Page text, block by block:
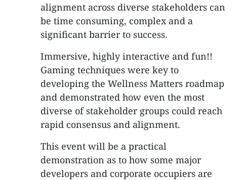
alignment across diverse stakeholders can
be time consuming, complex and a
significant barrier to success.
Immersive, highly interactive and fun!!
Gaming techniques were key to
developing the Wellness Matters roadmap
and demonstrated how even the most
diverse of stakeholder groups could reach
rapid consensus and alignment.
This event will be a practical
demonstration as to how some major
developers and corporate occupiers are